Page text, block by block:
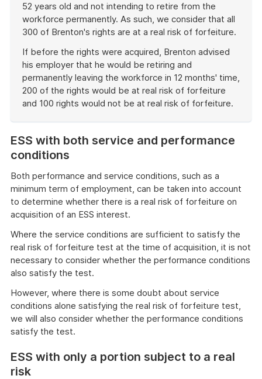
52 years old and not intending to retire from the
workforce permanently. As such, we consider that all
300 of Brenton's rights are at a real risk of forfeiture.
If before the rights were acquired, Brenton advised
his employer that he would be retiring and
permanently leaving the workforce in 12 months' time,
200 of the rights would be at real risk of forfeiture
and 100 rights would not be at real risk of forfeiture.
example
ESS with both service and performance
conditions
Both performance and service conditions, such as a
minimum term of employment, can be taken into account
to determine whether there is a real risk of forfeiture on
acquisition of an ESS interest.
Where the service conditions are sufficient to satisfy the
real risk of forfeiture test at the time of acquisition, it is not
necessary to consider whether the performance conditions
also satisfy the test.
However, where there is some doubt about service
conditions alone satisfying the real risk of forfeiture test,
we will also consider whether the performance conditions
satisfy the test.
ESS with only a portion subject to a real
risk